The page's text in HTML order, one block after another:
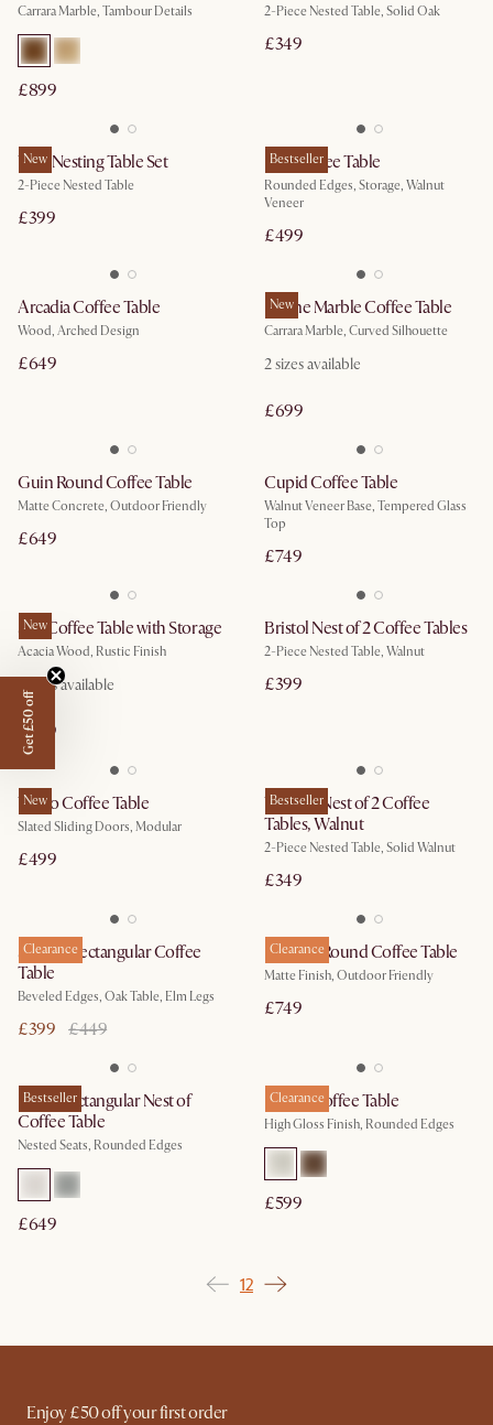
Carrara Marble, Tambour Details
£899
2-Piece Nested Table, Solid Oak
£349
New
Vera Nesting Table Set
2-Piece Nested Table
£399
Bestseller
Peri Coffee Table
Rounded Edges, Storage, Walnut
Veneer
£499
Arcadia Coffee Table
Wood, Arched Design
£649
New
Lavine Marble Coffee Table
Carrara Marble, Curved Silhouette
2sizes available
£699
Guin Round Coffee Table
Matte Concrete, Outdoor Friendly
£649
Cupid Coffee Table
Walnut Veneer Base, Tempered Glass
Top
£749
New
Seb Coffee Table with Storage
Acacia Wood, Rustic Finish
2 sizes available
£499
Bristol Nest of 2 Coffee Tables
2-Piece Nested Table, Walnut
£399
New
Vento Coffee Table
Slated Sliding Doors, Modular
£499
Bestseller
Vincent Nest of 2 Coffee
Tables, Walnut
2-Piece Nested Table, Solid Walnut
£349
Clearance
Sawyer Rectangular Coffee
Table
Beveled Edges, Oak Table, Elm Legs
£399 £449
Clearance
Duncan Round Coffee Table
Matte Finish, Outdoor Friendly
£749
Bestseller
Hugg Rectangular Nest of
Coffee Table
Nested Seats, Rounded Edges
£649
Clearance
Bruno Coffee Table
High Gloss Finish, Rounded Edges
£599
12
Enjoy £50 off your first order
Get £50 off